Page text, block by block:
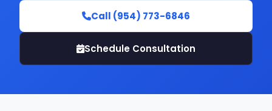
Call (954) 773-6846
Schedule Consultation